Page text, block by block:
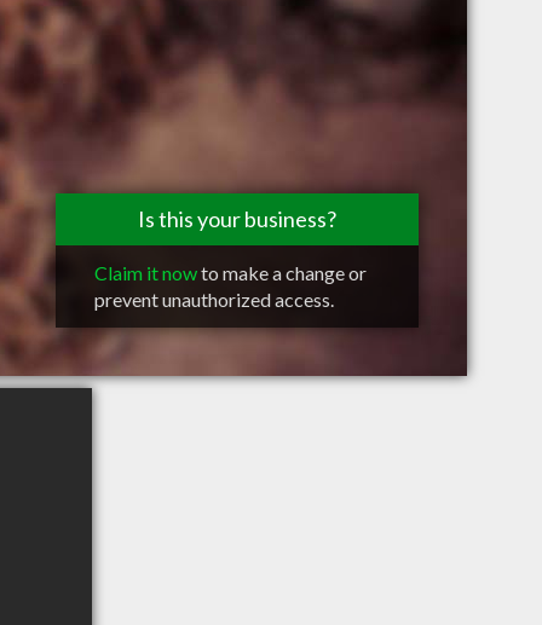
Is this your business?
Claim it nowto make a change or
prevent unauthorized access.